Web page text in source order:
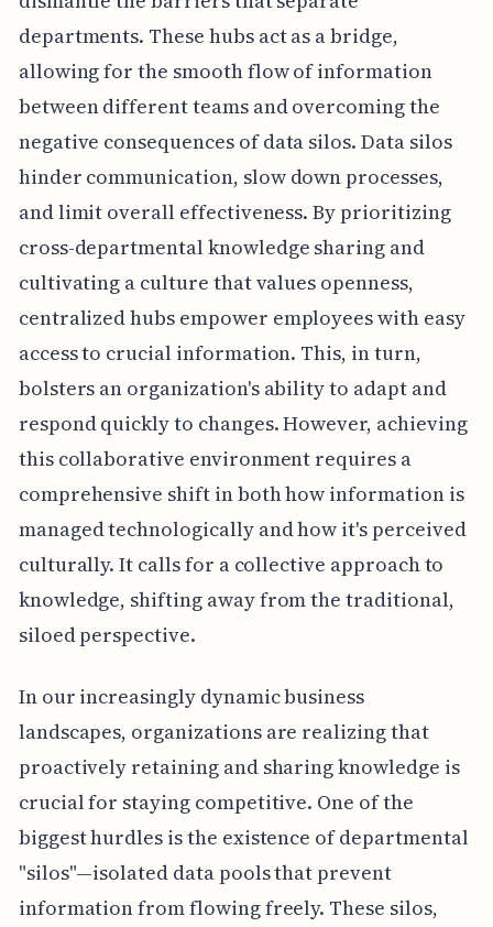
departments. These hubs act as a bridge,
allowing for the smooth flow of information
between different teams and overcoming the
negative consequences of data silos. Data silos
hinder communication, slow down processes,
and limit overall effectiveness. By prioritizing
cross-departmental knowledge sharing and
cultivating a culture that values openness,
centralized hubs empower employees with easy
access to crucial information. This, in turn,
bolsters an organization's ability to adapt and
respond quickly to changes. However, achieving
this collaborative environment requires a
comprehensive shift in both how information is
managed technologically and how it's perceived
culturally. It calls for a collective approach to
knowledge, shifting away from the traditional,
siloed perspective.
In our increasingly dynamic business
landscapes, organizations are realizing that
proactively retaining and sharing knowledge is
crucial for staying competitive. One of the
biggest hurdles is the existence of departmental
"silos"—isolated data pools that prevent
information from flowing freely. These silos,